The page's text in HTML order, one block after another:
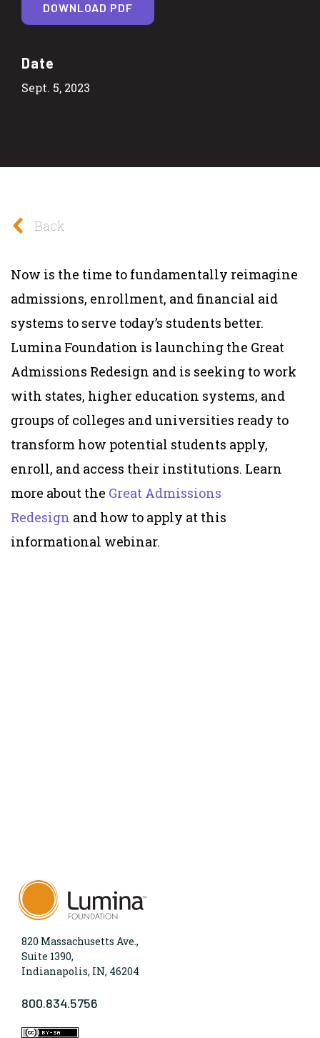
Date
Sept. 5, 2023
DOWNLOAD PDF
Back
Now is the time to fundamentally reimagine
admissions, enrollment, and financial aid
systems to serve today’s students better.
Lumina Foundation is launching the Great
Admissions Redesign and is seeking to work
with states, higher education systems, and
groups of colleges and universities ready to
transform how potential students apply,
enroll, and access their institutions. Learn
more about the Great Admissions
Redesign and how to apply at this
informational webinar.
820 Massachusetts Ave.,
Suite 1390,
Indianapolis, IN, 46204
800.834.5756